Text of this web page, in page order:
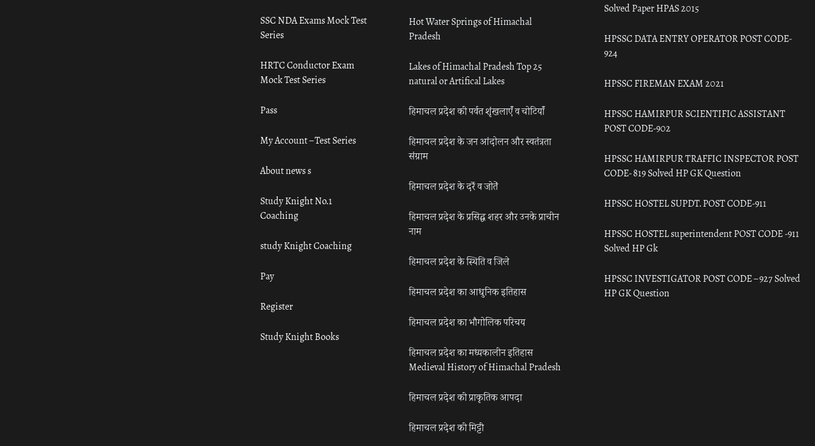
SSC NDA Exams Mock Test
Series
HRTC Conductor Exam
Mock Test Series
Pass
My Account – Test Series
About news s
Study Knight No.1
Coaching
study Knight Coaching
Pay
Register
Study Knight Books
Hot Water Springs of Himachal
Pradesh
Lakes of Himachal Pradesh Top 25
natural or Artifical Lakes
हिमाचल प्रदेश की पर्वत शृंखलाएँ व चोटियाँ
हिमाचल प्रदेश के जन आंदोलन और स्वतंत्रता
संग्राम
हिमाचल प्रदेश के दर्रे व जोतें
हिमाचल प्रदेश के प्रसिद्ध शहर और उनके प्राचीन
नाम
हिमाचल प्रदेश के स्थिति व जिले
हिमाचल प्रदेश का आधुनिक इतिहास
हिमाचल प्रदेश का भौगोलिक परिचय
हिमाचल प्रदेश का मध्यकालीन इतिहास
Medieval History of Himachal Pradesh
हिमाचल प्रदेश की प्राकृतिक आपदा
हिमाचल प्रदेश की मिट्टी
Solved Paper HPAS 2015
HPSSC DATA ENTRY OPERATOR POST CODE-
924
HPSSC FIREMAN EXAM 2021
HPSSC HAMIRPUR SCIENTIFIC ASSISTANT
POST CODE-902
HPSSC HAMIRPUR TRAFFIC INSPECTOR POST
CODE- 819 Solved HP GK Question
HPSSC HOSTEL SUPDT. POST CODE-911
HPSSC HOSTEL superintendent POST CODE -911
Solved HP Gk
HPSSC INVESTIGATOR POST CODE – 927 Solved
HP GK Question